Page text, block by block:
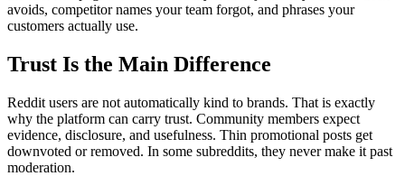
avoids, competitor names your team forgot, and phrases your
customers actually use.
Trust Is the Main Difference
Reddit users are not automatically kind to brands. That is exactly
why the platform can carry trust. Community members expect
evidence, disclosure, and usefulness. Thin promotional posts get
downvoted or removed. In some subreddits, they never make it past
moderation.